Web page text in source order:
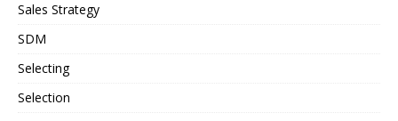
Sales Strategy
SDM
Selecting
Selection